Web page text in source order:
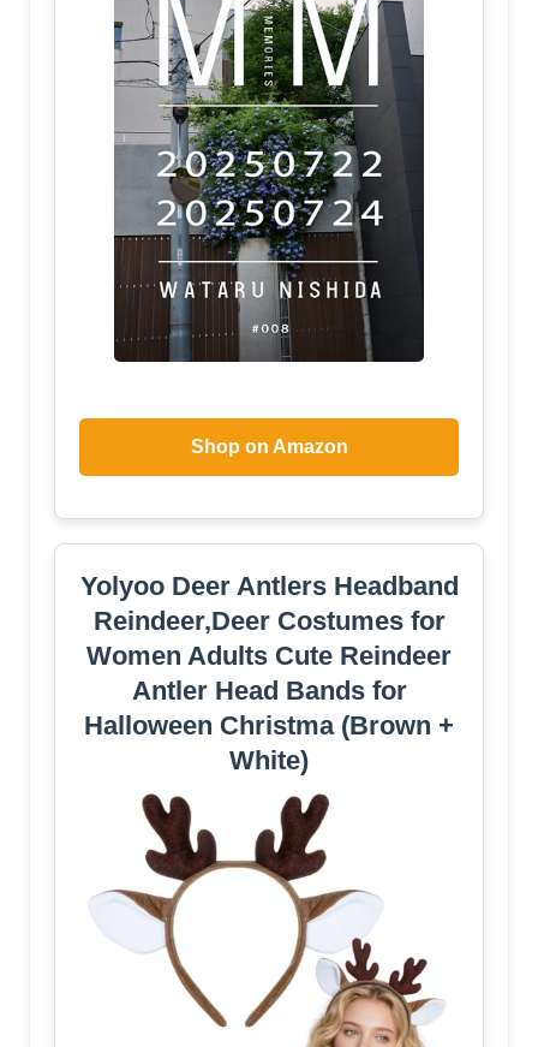
Shop on Amazon
Yolyoo Deer Antlers Headband
Reindeer,Deer Costumes for
Women Adults Cute Reindeer
Antler Head Bands for
Halloween Christma (Brown +
White)